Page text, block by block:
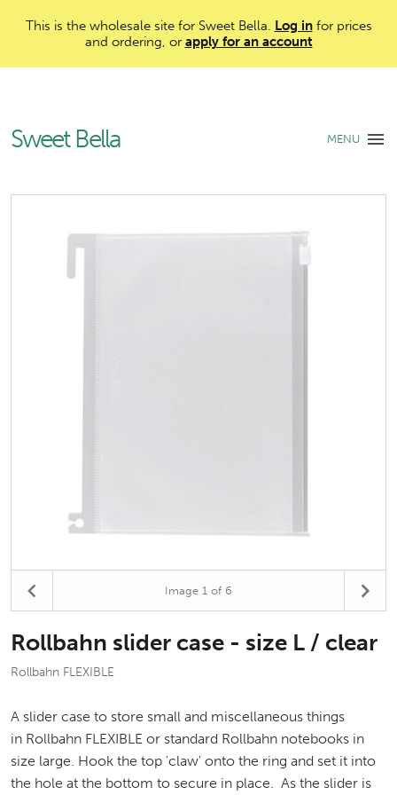
This is the wholesale site for Sweet Bella. Log infor prices
and ordering, or apply for an account
Sweet Bella MENU
Image 1 of 6
Rollbahn slider case - size L / clear
Rollbahn FLEXIBLE
A slider case to store small and miscellaneous things
in Rollbahn FLEXIBLE or standard Rollbahn notebooks in
size large. Hook the top 'claw' onto the ring and set it into
the hole at the bottom to secure in place. As the slider is